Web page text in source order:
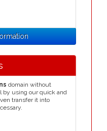
domain without
by using our quick and
transfer it into